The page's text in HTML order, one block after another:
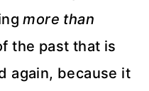
more than
the past that is
again, because it